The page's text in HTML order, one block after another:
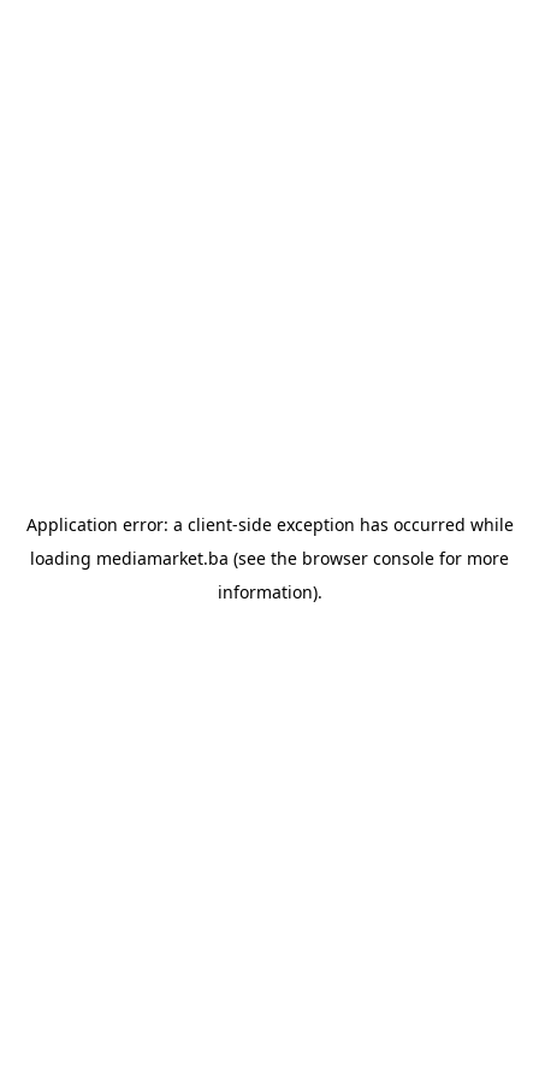
Application error: a client-side exception has occurred while
loading mediamarket.ba (see the browser console for more
information).